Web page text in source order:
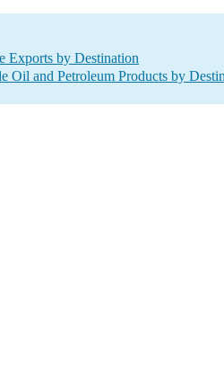
Exports by Destination
Oil and Petroleum Products by